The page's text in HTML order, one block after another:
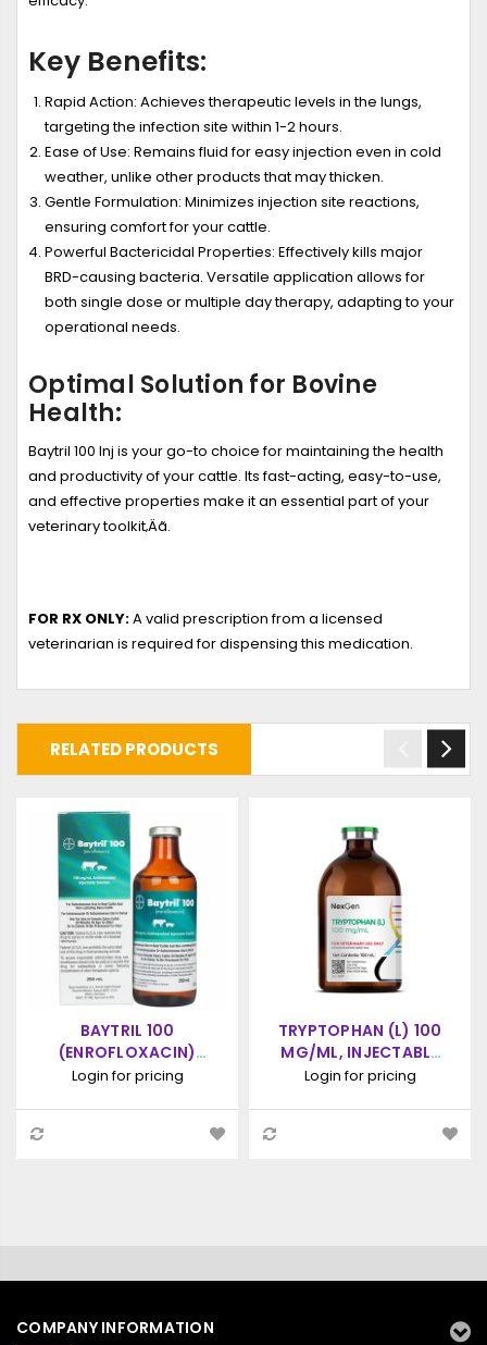
Key Benefits:
Rapid Action: Achieves therapeutic levels in the lungs,
targeting the infection site within 1-2 hours.
Ease of Use: Remains fluid for easy injection even in cold
weather, unlike other products that may thicken.
Gentle Formulation: Minimizes injection site reactions,
ensuring comfort for your cattle.
Powerful Bactericidal Properties: Effectively kills major
BRD-causing bacteria. Versatile application allows for
both single dose or multiple day therapy, adapting to your
operational needs.
Optimal Solution for Bovine
Health:
Baytril 100 Inj is your go-to choice for maintaining the health
and productivity of your cattle. Its fast-acting, easy-to-use,
and effective properties make it an essential part of your
veterinary toolkit‚Äã.
FOR RX ONLY:A valid prescription from a licensed
veterinarian is required for dispensing this medication.
RELATED PRODUCTS
BAYTRIL 100
(ENROFLOXACIN)
ANTIMICROBIAL
250ML
Login for pricing
TRYPTOPHAN (L) 100
MG/ML, INJECTABLE
SOLUTION, 100ML
Login for pricing
COMPANY INFORMATION